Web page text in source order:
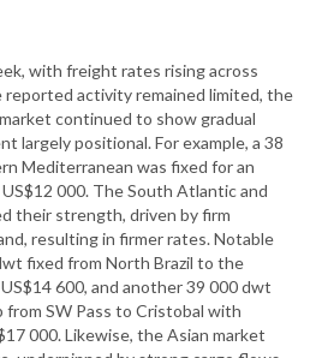
with freight rates rising across
reported activity remained limited, the
continued to show gradual
largely positional. For example, a 38
Mediterranean was fixed for an
000. The South Atlantic and
their strength, driven by firm
resulting in firmer rates. Notable
fixed from North Brazil to the
600, and another 39 000 dwt
SW Pass to Cristobal with
000. Likewise, the Asian market